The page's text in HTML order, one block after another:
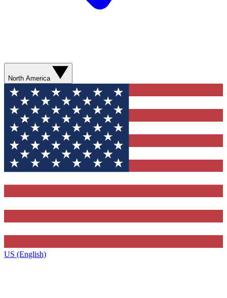
North America
US (English)